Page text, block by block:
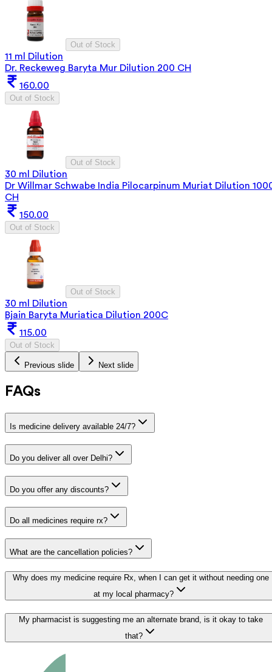
Out of Stock
11 ml Dilution
Dr. Reckeweg Baryta Mur Dilution 200 CH
160.00
Out of Stock
Out of Stock
30 ml Dilution
Dr Willmar Schwabe India Pilocarpinum Muriat Dilution
CH
150.00
Out of Stock
Out of Stock
30 ml Dilution
Bjain Baryta Muriatica Dilution 200C
115.00
Out of Stock
Previous slide Next slide
FAQs
Is medicine delivery available 24/7?
Do you deliver all over Delhi?
Do you offer any discounts?
Do all medicines require rx?
What are the cancellation policies?
Why does my medicine require Rx, when I can get it without needing one
at my local pharmacy?
My pharmacist is suggesting me an alternate brand, is it okay to take
that?